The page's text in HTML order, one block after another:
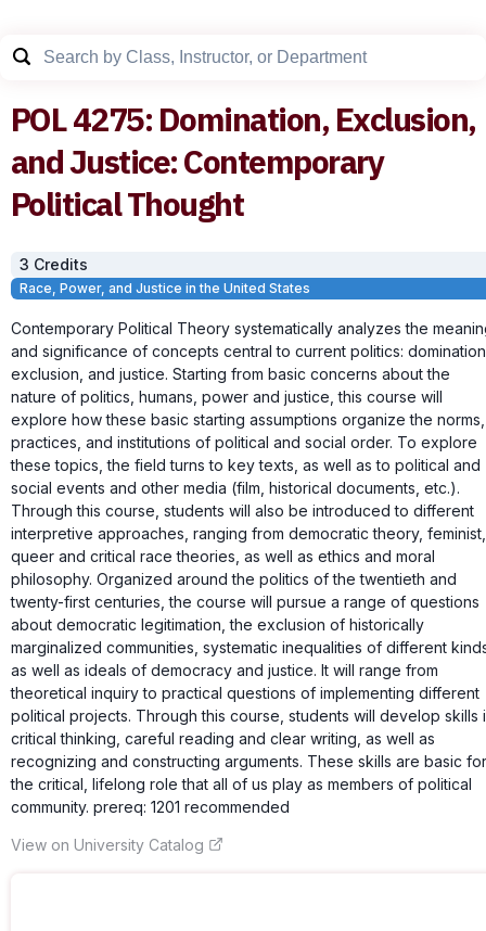
POL4275: Domination, Exclusion,
and Justice: Contemporary
Political Thought
3 Credits
Race, Power, and Justice in the United States
Contemporary Political Theory systematically analyzes the
and significance of concepts central to current politics:
exclusion, and justice. Starting from basic concerns about the
nature of politics, humans, power and justice, this course will
explore how these basic starting assumptions organize the norms,
practices, and institutions of political and social order. To explore
these topics, the field turns to key texts, as well as to political and
social events and other media (film, historical documents, etc.).
Through this course, students will also be introduced to different
interpretive approaches, ranging from democratic theory, feminist,
queer and critical race theories, as well as ethics and moral
philosophy. Organized around the politics of the twentieth and
twenty-first centuries, the course will pursue a range of questions
about democratic legitimation, the exclusion of historically
marginalized communities, systematic inequalities of different
as well as ideals of democracy and justice. It will range from
theoretical inquiry to practical questions of implementing different
political projects. Through this course, students will develop skills
critical thinking, careful reading and clear writing, as well as
recognizing and constructing arguments. These skills are basic for
the critical, lifelong role that all of us play as members of political
community. prereq: 1201 recommended
View on University Catalog